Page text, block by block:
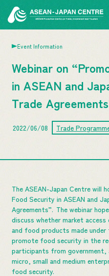
Event Information
Webinar on
in ASEAN and
Trade
2022/06/08 Trade
The ASEAN-Japan Centre will
Food Security in ASEAN and
Agreements”. The webinar
discuss whether market
and food products made
promote food security in the
participants from government,
micro, small and medium
food security.